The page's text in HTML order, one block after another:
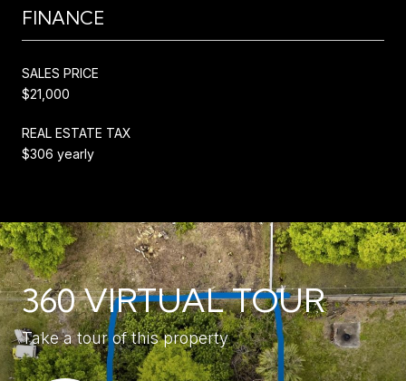
FINANCE
SALES PRICE
$21,000
REAL ESTATE TAX
$306 yearly
360 VIRTUAL TOUR
Take a tour of this property